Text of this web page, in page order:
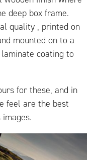
deep box frame.
quality , printed on
mounted on to a
coating to
for these, and in
feel are the best